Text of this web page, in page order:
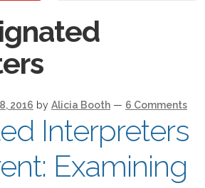
2016 by Alicia Booth — 6 Comments
Interpreters
Examining